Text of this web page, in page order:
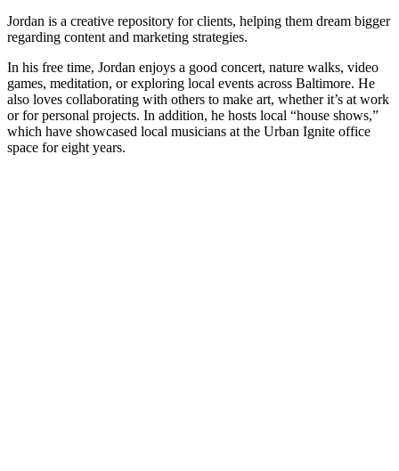
Jordan is a creative repository for clients, helping them dream bigger
regarding content and marketing strategies.
In his free time, Jordan enjoys a good concert, nature walks, video
games, meditation, or exploring local events across Baltimore. He
also loves collaborating with others to make art, whether it’s at work
or for personal projects. In addition, he hosts local “house shows,”
which have showcased local musicians at the Urban Ignite office
space for eight years.